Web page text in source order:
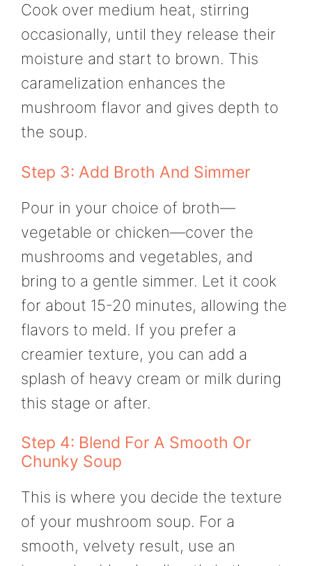
Cook over medium heat, stirring
occasionally, until they release their
moisture and start to brown. This
caramelization enhances the
mushroom flavor and gives depth to
the soup.
Step 3: Add Broth And Simmer
Pour in your choice of broth—
vegetable or chicken—cover the
mushrooms and vegetables, and
bring to a gentle simmer. Let it cook
for about 15-20 minutes, allowing the
flavors to meld. If you prefer a
creamier texture, you can add a
splash of heavy cream or milk during
this stage or after.
Step 4: Blend For A Smooth Or
Chunky Soup
This is where you decide the texture
of your mushroom soup. For a
smooth, velvety result, use an